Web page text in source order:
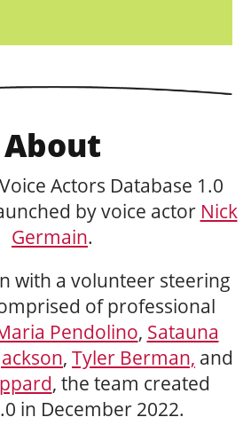
About
Actors Database 1.0
by voice actor Nick
Germain.
with a volunteer steering
of professional
Pendolino, Satauna
, Tyler Berman, and
, the team created
in December 2022.